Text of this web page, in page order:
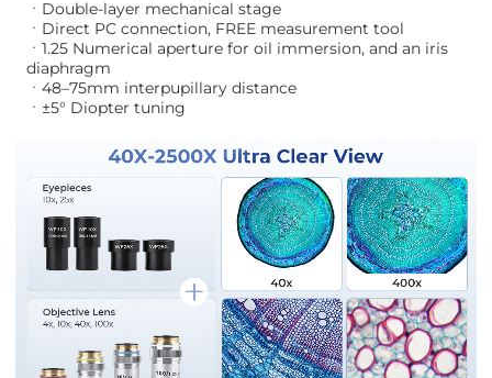
ㆍDouble-layer mechanical stage
ㆍDirect PC connection, FREE measurement tool
ㆍ1.25 Numerical aperture for oil immersion, and an iris
diaphragm
ㆍ48–75mm interpupillary distance
ㆍ±5° Diopter tuning